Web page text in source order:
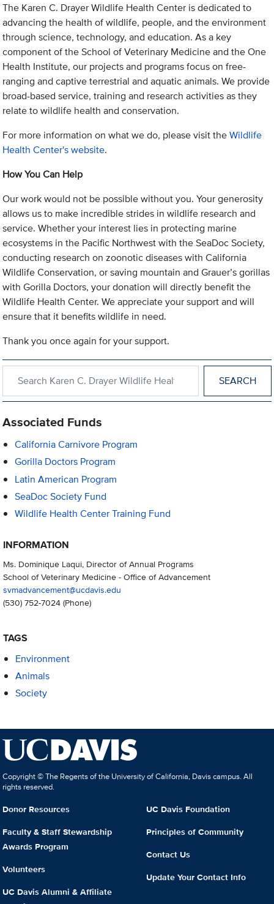
The Karen C. Drayer Wildlife Health Center is dedicated to
advancing the health of wildlife, people, and the environment
through science, technology, and education. As a key
component of the School of Veterinary Medicine and the One
Health Institute, our projects and programs focus on free-
ranging and captive terrestrial and aquatic animals. We provide
broad-based service, training and research activities as they
relate to wildlife health and conservation.
For more information on what we do, please visit theWildlife
Health Center's website.
How You Can Help
Our work would not be possible without you. Your generosity
allows us to make incredible strides in wildlife research and
service. Whether your interest lies in protecting marine
ecosystems in the Pacific Northwest with the SeaDoc Society,
conducting research on zoonotic diseases with California
Wildlife Conservation, or saving mountain and Grauer’s gorillas
with Gorilla Doctors, your donation will directly benefit the
Wildlife Health Center. We appreciate your support and will
ensure that it benefits wildlife in need.
Thank you once again for your support.
Associated Funds
California Carnivore Program
Gorilla Doctors Program
Latin American Program
SeaDoc Society Fund
Wildlife Health Center Training Fund
INFORMATION
Ms. Dominique Laqui, Director of Annual Programs
School of Veterinary Medicine - Office of Advancement
svmadvancement@ucdavis.edu
(530) 752-7024(Phone)
TAGS
Environment
Animals
Society
Copyright © The Regents of the University of California, Davis campus. All
rights reserved.
Donor Resources
Faculty & Staff Stewardship
Awards Program
Volunteers
UC Davis Alumni & Affiliate
UC Davis Foundation
Principles of Community
Contact Us
Update Your Contact Info